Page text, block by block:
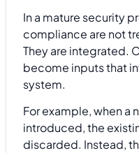
In a mature security
compliance are not
They are integrated.
become inputs that
system.
For example, when a
introduced, the
discarded. Instead,